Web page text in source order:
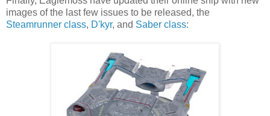
images of the last few issues to be released, the
Steamrunner class, D'kyr, and Saber class: